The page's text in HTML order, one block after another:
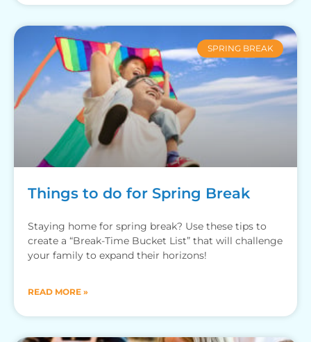
SPRING BREAK
Things to do for Spring Break
Staying home for spring break? Use these tips to
create a “Break-Time Bucket List” that will challenge
your family to expand their horizons!
READ MORE »